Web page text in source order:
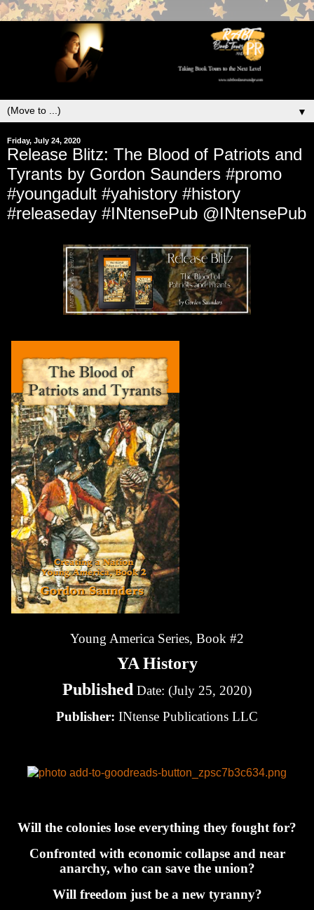
▼
Friday, July 24, 2020
Release Blitz: The Blood of Patriots and
Tyrants by Gordon Saunders #promo
#youngadult #yahistory #history
#releaseday #INtensePub @INtensePub
Young America Series, Book #2
YA History
Published Date: (July 25, 2020)
Publisher: INtense Publications LLC
Will the colonies lose everything they fought for?
Confronted with economic collapse and near
anarchy, who can save the union?
Will freedom just be a new tyranny?